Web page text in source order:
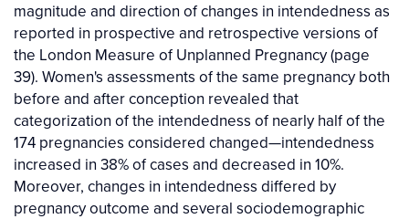
magnitude and direction of changes in intendedness as
reported in prospective and retrospective versions of
the London Measure of Unplanned Pregnancy (page
39). Women's assessments of the same pregnancy both
before and after conception revealed that
categorization of the intendedness of nearly half of the
174 pregnancies considered changed—intendedness
increased in 38% of cases and decreased in 10%.
Moreover, changes in intendedness differed by
pregnancy outcome and several sociodemographic